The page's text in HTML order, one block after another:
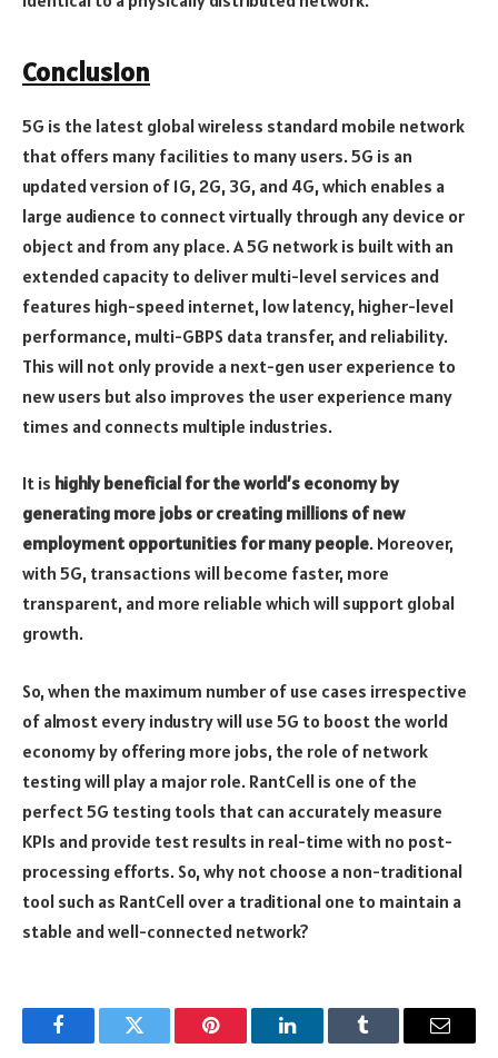
Conclusion
5G is the latest global wireless standard mobile network
that offers many facilities to many users. 5G is an
updated version of 1G, 2G, 3G, and 4G, which enables a
large audience to connect virtually through any device or
object and from any place. A 5G network is built with an
extended capacity to deliver multi-level services and
features high-speed internet, low latency, higher-level
performance, multi-GBPS data transfer, and reliability.
This will not only provide a next-gen user experience to
new users but also improves the user experience many
times and connects multiple industries.
It is highly beneficial for the world’s economy by
generating more jobs or creating millions of new
employment opportunities for many people. Moreover,
with 5G, transactions will become faster, more
transparent, and more reliable which will support global
growth.
So, when the maximum number of use cases irrespective
of almost every industry will use 5G to boost the world
economy by offering more jobs, the role of network
testing will play a major role. RantCell is one of the
perfect 5G testing tools that can accurately measure
KPIs and provide test results in real-time with no post-
processing efforts. So, why not choose a non-traditional
tool such as RantCell over a traditional one to maintain a
stable and well-connected network?
FacebookTwitter Pinterest LinkedInTumblr Email